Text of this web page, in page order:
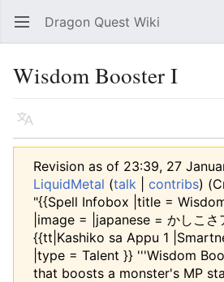
Open main menu Dragon Quest Wiki
Wisdom Booster I
Language
Revision as of 23:39, 27
LiquidMetal (talk contribs)
"{{Spell Infobox |title =
|image = |japanese = かしこ
{{tt|Kashiko sa Appu 1
|type = Talent }} '''Wisdom
that boosts a monster's MP